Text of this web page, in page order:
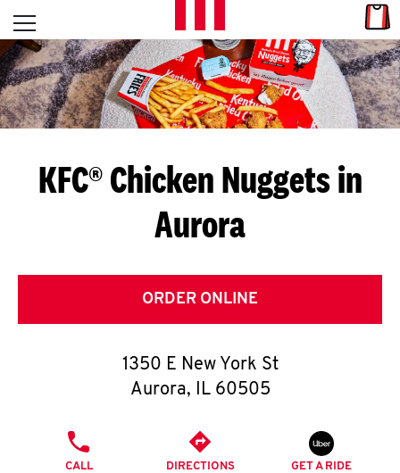
Skip to content
L
E
T
S
G
E
T
O
K
Open mobile menu
Return to Nav
KFC® Chicken Nuggets in
Aurora
ORDER ONLINE
1350 E New York St
Aurora, IL 60505
CALL DIRECTIONS GET A RIDE